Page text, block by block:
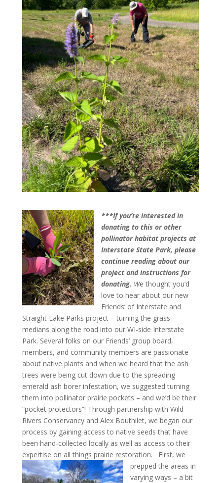
***If you’re interested in
donating to this or other
pollinator habitat projects at
Interstate State Park, please
continue reading about our
project and instructions for
donating. We thought you’d
love to hear about our new
Friends’ of Interstate and
Straight Lake Parks project – turning the grass
medians along the road into our WI-side Interstate
Park. Several folks on our Friends’ group board,
members, and community members are passionate
about native plants and when we heard that the ash
trees were being cut down due to the spreading
emerald ash borer infestation, we suggested turning
them into pollinator prairie pockets – and we’d be their
“pocket protectors”! Through partnership with Wild
Rivers Conservancy and Alex Bouthilet, we began our
process by gaining access to native seeds that have
been hand-collected locally as well as access to their
expertise on all things prairie restoration. First, we
prepped the areas in
varying ways – a bit